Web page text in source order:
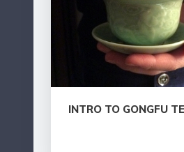
5.0 | 1
INTRO TO GONGFU